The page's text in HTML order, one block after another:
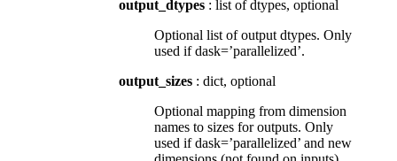
output_dtypes : list of dtypes, optional
Optional list of output dtypes. Only
used if dask=’parallelized’.
output_sizes : dict, optional
Optional mapping from dimension
names to sizes for outputs. Only
used if dask=’parallelized’ and new